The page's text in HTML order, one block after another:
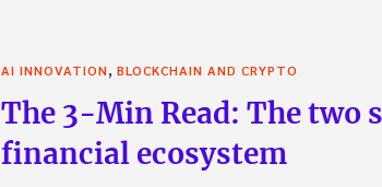
AI INNOVATION, BLOCKCHAIN AND CRYPTO
The 3-Min Read: The two
financial ecosystem